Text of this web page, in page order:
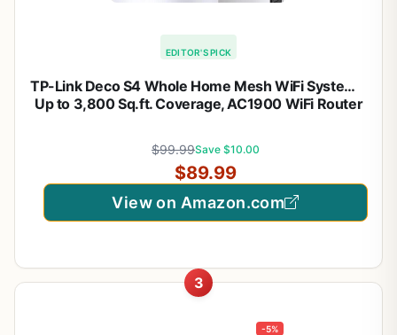
EDITOR'S PICK
TP-Link Deco S4 Whole Home Mesh WiFi System –
Up to 3,800 Sq.ft. Coverage, AC1900 WiFi Router
$99.99Save $10.00
$89.99
View on Amazon.com
3
-5%